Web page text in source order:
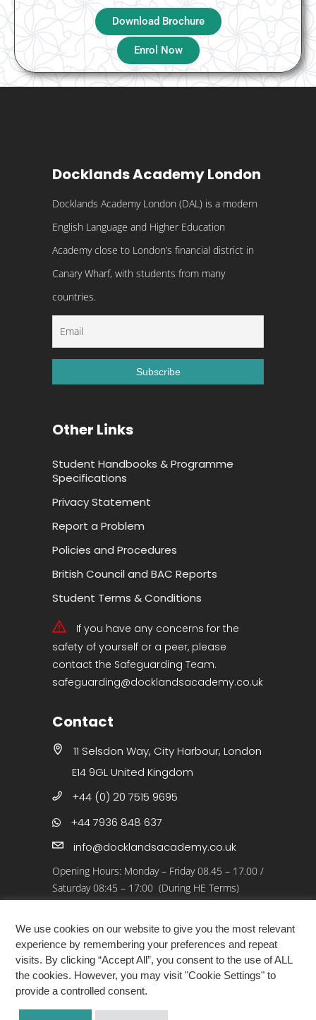
Download Brochure
Enrol Now
Docklands Academy London
Docklands Academy London (DAL) is a modern
English Language and Higher Education
Academy close to London’s financial district in
Canary Wharf, with students from many
countries.
Other Links
Student Handbooks & Programme
Specifications
Privacy Statement
Report a Problem
Policies and Procedures
British Council and BAC Reports
Student Terms & Conditions
If you have any concerns for the
safety of yourself or a peer, please
contact the Safeguarding Team.
safeguarding@docklandsacademy.co.uk
Contact
11 Selsdon Way, City Harbour, London
E14 9GL United Kingdom
+44 (0) 20 7515 9695
+44 7936 848 637
info@docklandsacademy.co.uk
Opening Hours: Monday – Friday 08.45 – 17.00 /
Saturday 08:45 – 17:00 (During HE Terms)
COPYRIGHT ©2026 · DOCKLANDS ACADEMY
We use cookies on our website to give you the most relevant
experience by remembering your preferences and repeat
visits. By clicking “Accept All”, you consent to the use of ALL
the cookies. However, you may visit "Cookie Settings" to
provide a controlled consent.